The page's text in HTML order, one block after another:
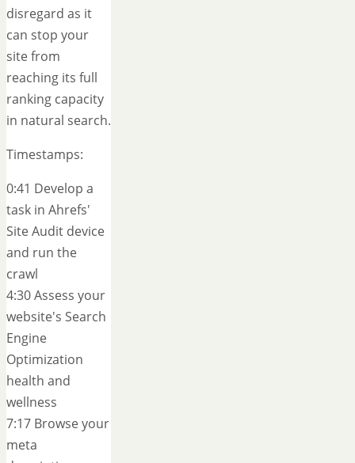
disregard as it
can stop your
site from
reaching its full
ranking capacity
in natural search.
Timestamps:
0:41 Develop a
task in Ahrefs'
Site Audit device
and run the
crawl
4:30 Assess your
website's Search
Engine
Optimization
health and
wellness
7:17 Browse your
meta